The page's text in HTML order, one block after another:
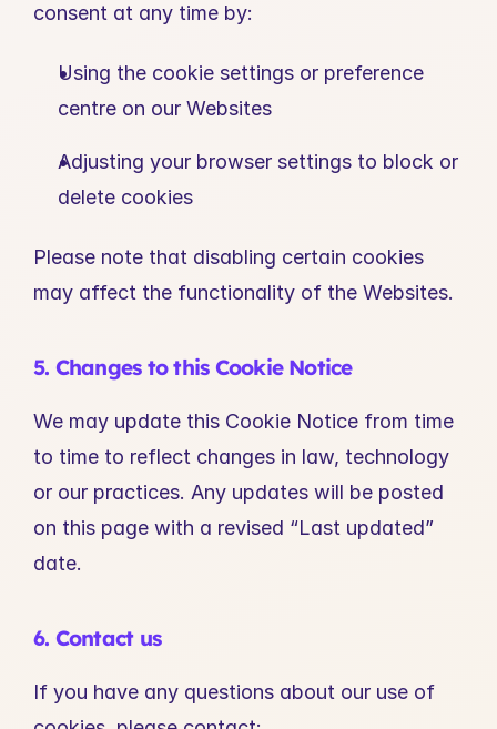
consent at any time by:
Using the cookie settings or preference
centre on our Websites
Adjusting your browser settings to block or
delete cookies
Please note that disabling certain cookies
may affect the functionality of the Websites.
5. Changes to this Cookie Notice
We may update this Cookie Notice from time
to time to reflect changes in law, technology
or our practices. Any updates will be posted
on this page with a revised “Last updated”
date.
6. Contact us
If you have any questions about our use of